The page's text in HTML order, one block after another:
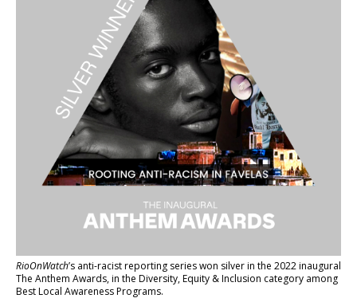
RioOnWatch’s anti-racist reporting serieswon silver in the 2022 inaugural
The Anthem Awards, in the Diversity, Equity & Inclusion category among
Best Local Awareness Programs.